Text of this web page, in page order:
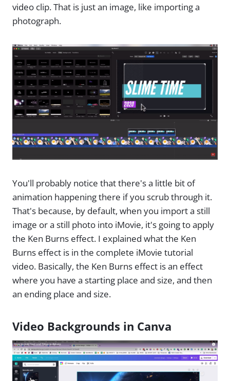
video clip. That is just an image, like importing a
photograph.
You'll probably notice that there's a little bit of
animation happening there if you scrub through it.
That's because, by default, when you import a still
image or a still photo into iMovie, it's going to apply
the Ken Burns effect. I explained what the Ken
Burns effect is in the complete iMovie tutorial
video. Basically, the Ken Burns effect is an effect
where you have a starting place and size, and then
an ending place and size.
Video Backgrounds in Canva